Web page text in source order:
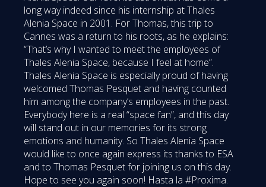
long way indeed since his internship at Thales
Alenia Space in 2001. For Thomas, this trip to
Cannes was a return to his roots, as he explains:
“That’s why I wanted to meet the employees of
Thales Alenia Space, because I feel at home”.
Thales Alenia Space is especially proud of having
welcomed Thomas Pesquet and having counted
him among the company’s employees in the past.
Everybody here is a real “space fan”, and this day
will stand out in our memories for its strong
emotions and humanity. So Thales Alenia Space
would like to once again express its thanks to ESA
and to Thomas Pesquet for joining us on this day.
Hope to see you again soon! Hasta la #Proxima.